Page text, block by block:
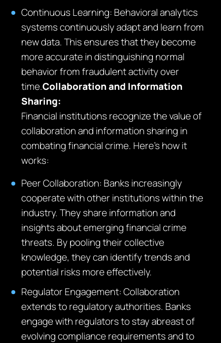
Continuous Learning: Behavioral analytics
systems continuously adapt and learn from
new data. This ensures that they become
more accurate in distinguishing normal
behavior from fraudulent activity over
time.Collaboration and Information
Sharing:
Financial institutions recognize the value of
collaboration and information sharing in
combating financial crime. Here’s how it
works:
Peer Collaboration: Banks increasingly
cooperate with other institutions within the
industry. They share information and
insights about emerging financial crime
threats. By pooling their collective
knowledge, they can identify trends and
potential risks more effectively.
Regulator Engagement: Collaboration
extends to regulatory authorities. Banks
engage with regulators to stay abreast of
evolving compliance requirements and to